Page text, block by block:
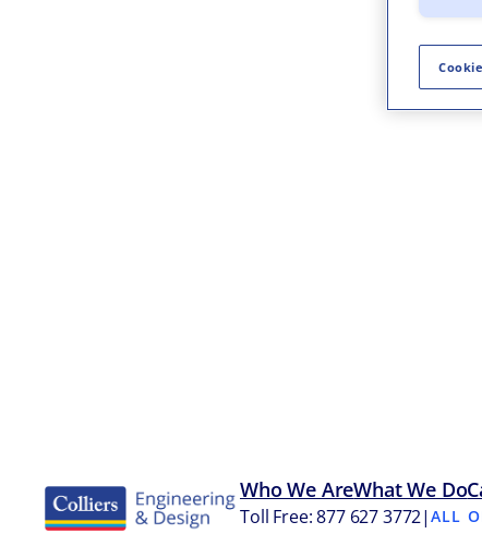
Who We AreWhat We Do
Toll Free: 877 627 3772|ALL